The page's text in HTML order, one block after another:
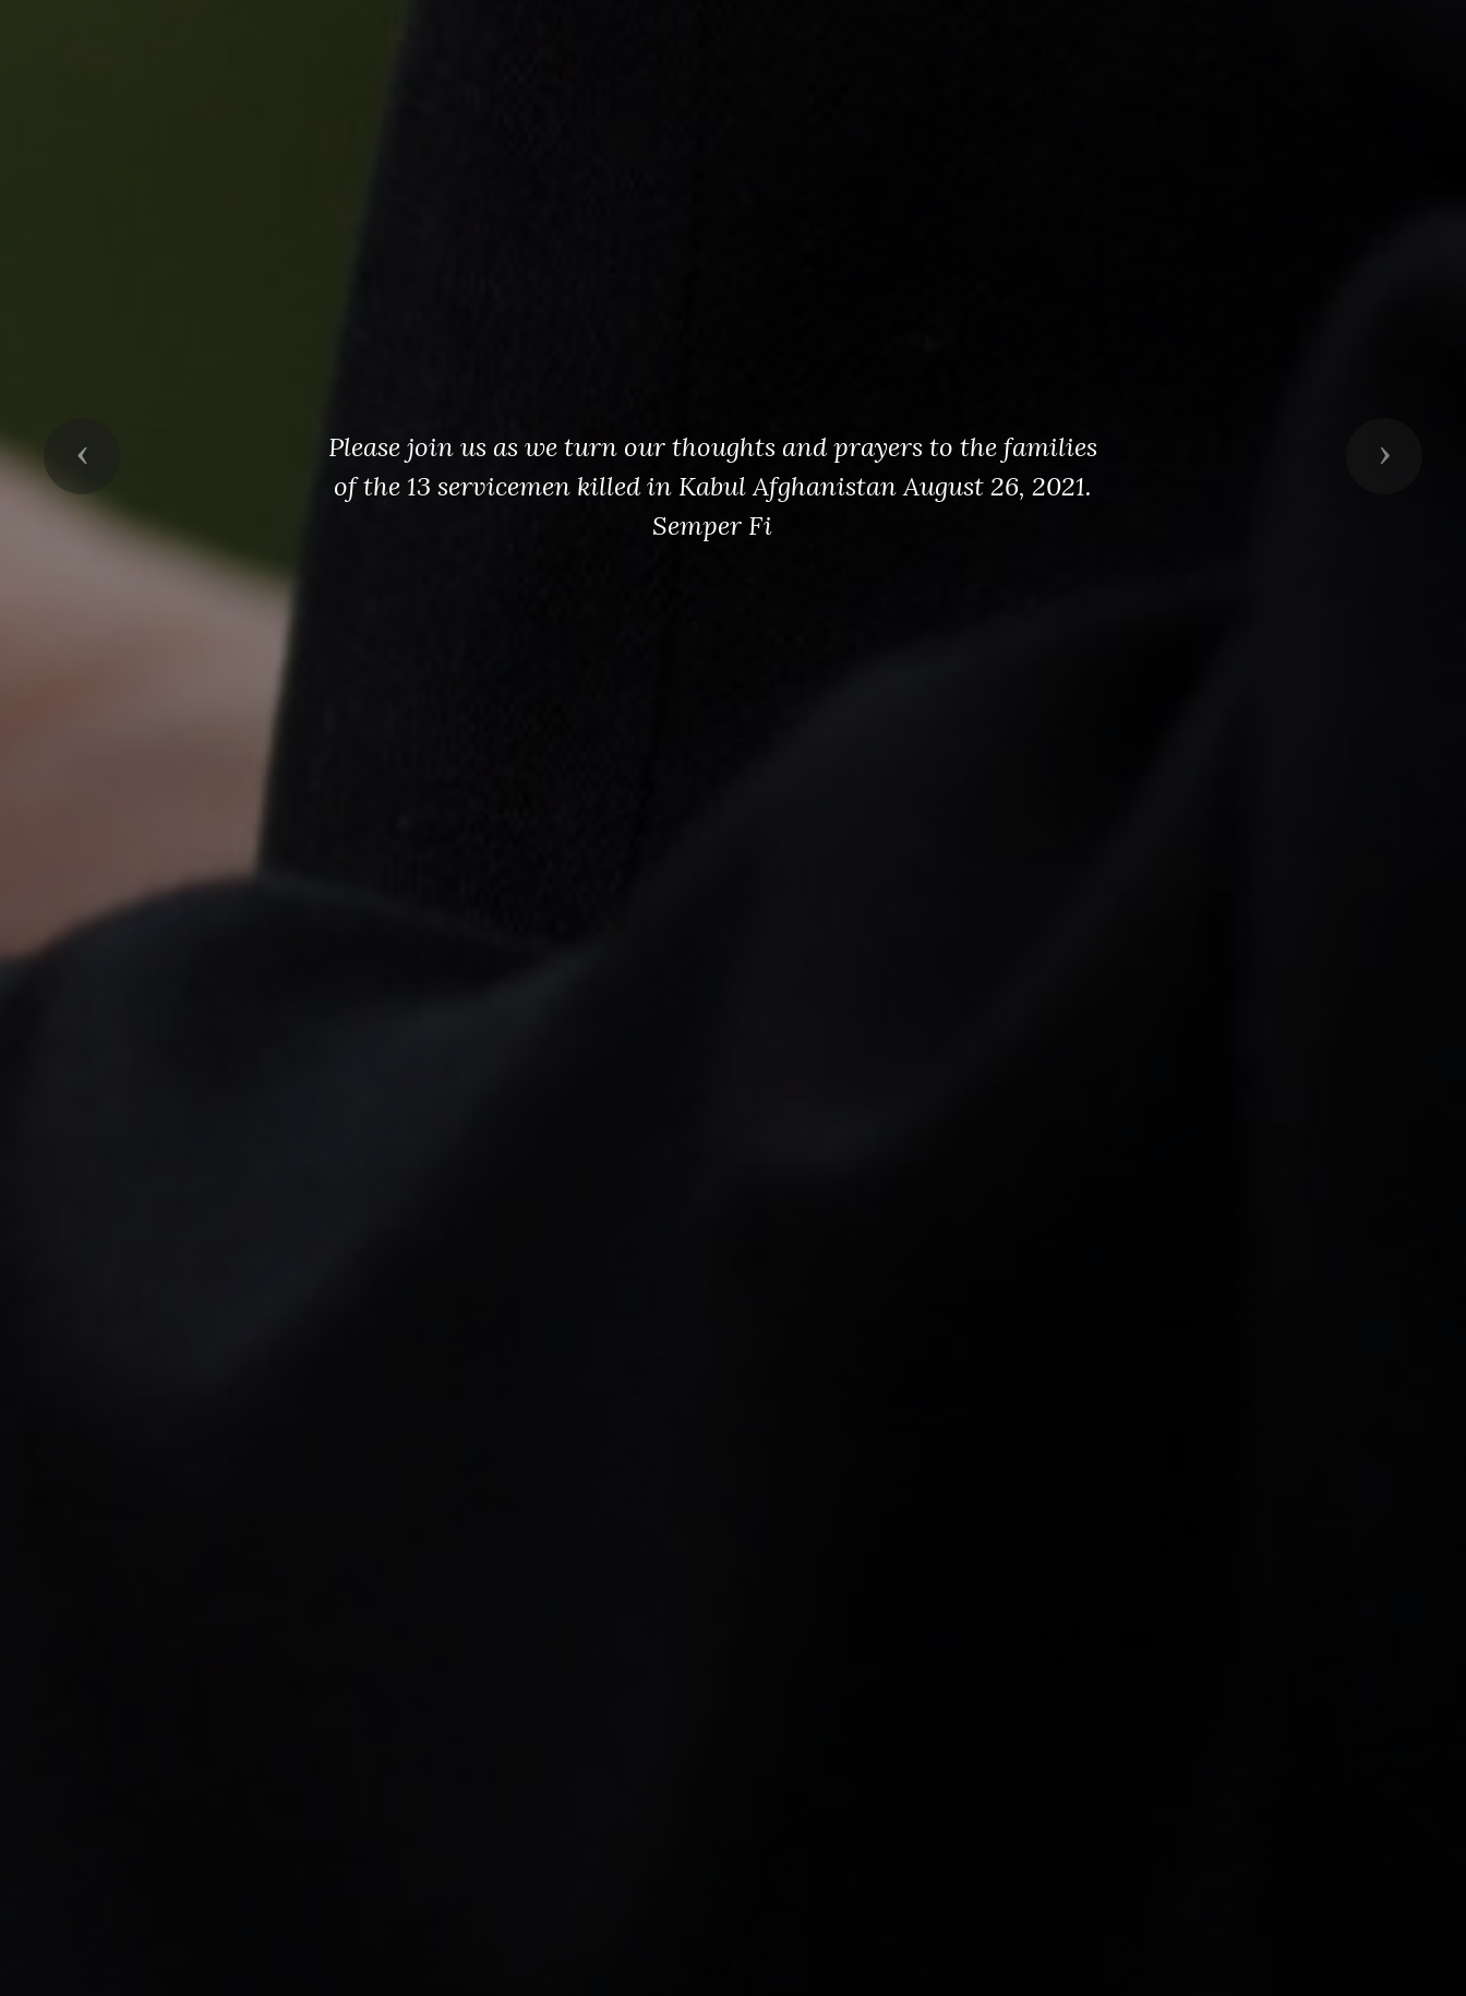
Please join us as we turn our thoughts and prayers to the families
of the 13 servicemen killed in Kabul Afghanistan August 26, 2021.
Semper Fi
Previous Next